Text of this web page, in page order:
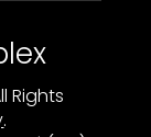
Rights
.